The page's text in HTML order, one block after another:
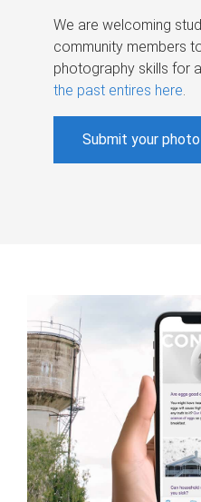
We are welcoming
community members
photography skills for
the past entires here.
Submit your photo